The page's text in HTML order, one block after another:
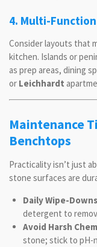
4. Multi-
Consider layouts that
kitchen. Islands or
as prep areas, dining
or Leichhardt
Maintenance
Benchtops
Practicality isn’t just
stone surfaces are
Daily Wipe-
detergent to
Avoid Harsh
stone; stick to pH-